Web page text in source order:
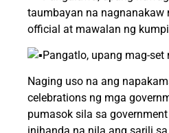
taumbayan na nagnanakaw
official at mawalan ng
Pangatlo, upang mag-
Naging uso na ang
celebrations ng mga
pumasok sila sa